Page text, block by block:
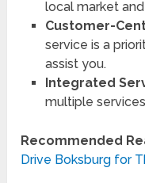
local market
Customer-
service is a
assist you.
Integrated
multiple
Recommended
Drive Boksburg for